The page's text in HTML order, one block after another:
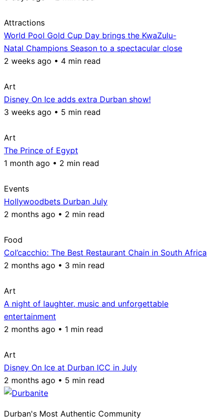
Attractions
World Pool Gold Cup Day brings the KwaZulu-
Natal Champions Season to a spectacular close
2 weeks ago • 4 min read
Art
Disney On Ice adds extra Durban show!
3 weeks ago • 5 min read
Art
The Prince of Egypt
1 month ago • 2 min read
Events
Hollywoodbets Durban July
2 months ago • 2 min read
Food
Col’cacchio: The Best Restaurant Chain in South Africa
2 months ago • 3 min read
Art
A night of laughter, music and unforgettable
entertainment
2 months ago • 1 min read
Art
Disney On Ice at Durban ICC in July
2 months ago • 5 min read
Durban's Most Authentic Community